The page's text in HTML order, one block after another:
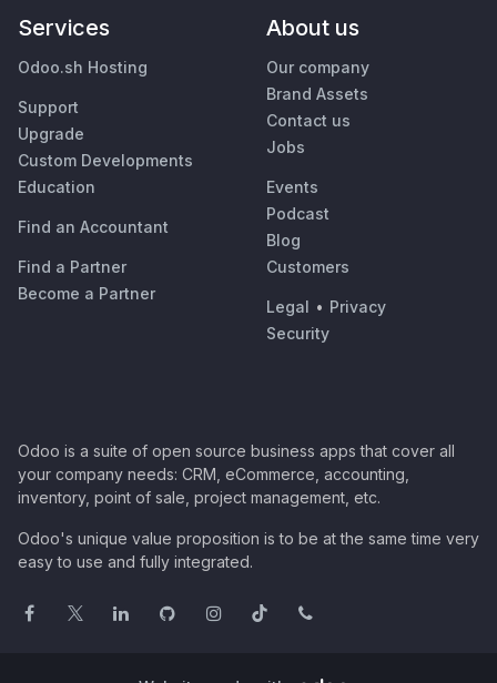
Services
Odoo.sh Hosting
Support
Upgrade
Custom Developments
Education
Find an Accountant
Find a Partner
Become a Partner
About us
Our company
Brand Assets
Contact us
Jobs
Events
Podcast
Blog
Customers
Legal • Privacy
Security
Odoo is a suite of open source business apps that cover all
your company needs: CRM, eCommerce, accounting,
inventory, point of sale, project management, etc.
Odoo's unique value proposition is to be at the same time very
easy to use and fully integrated.